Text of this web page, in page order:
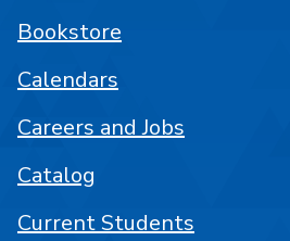
Bookstore
Calendars
Careers and Jobs
Catalog
Current Students